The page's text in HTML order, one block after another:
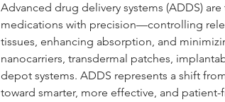
Advanced drug delivery systems (ADDS)
medications with precision—controlling
tissues, enhancing absorption, and
nanocarriers, transdermal patches,
depot systems. ADDS represents a shift
toward smarter, more effective, and patient-